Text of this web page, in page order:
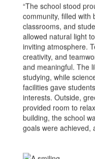
“The school stood
community, filled with
classrooms, and
allowed natural light
inviting atmosphere.
creativity, and
and meaningful. The
studying, while
facilities gave
interests. Outside,
provided room to
building, the school
goals were achieved,